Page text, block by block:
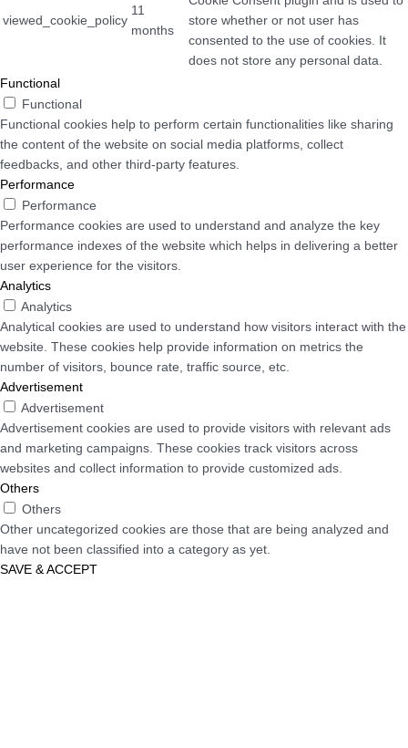
viewed_cookie_policy
11
months
store whether or not user has
consented to the use of cookies. It
does not store any personal data.
Functional
Functional
Functional cookies help to perform certain functionalities like sharing
the content of the website on social media platforms, collect
feedbacks, and other third-party features.
Performance
Performance
Performance cookies are used to understand and analyze the key
performance indexes of the website which helps in delivering a better
user experience for the visitors.
Analytics
Analytics
Analytical cookies are used to understand how visitors interact with the
website. These cookies help provide information on metrics the
number of visitors, bounce rate, traffic source, etc.
Advertisement
Advertisement
Advertisement cookies are used to provide visitors with relevant ads
and marketing campaigns. These cookies track visitors across
websites and collect information to provide customized ads.
Others
Others
Other uncategorized cookies are those that are being analyzed and
have not been classified into a category as yet.
SAVE & ACCEPT